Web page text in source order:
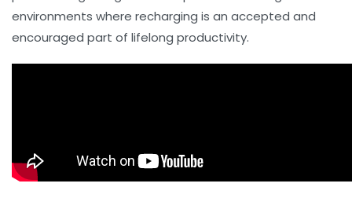
environments where recharging is an accepted and
encouraged part of lifelong productivity.